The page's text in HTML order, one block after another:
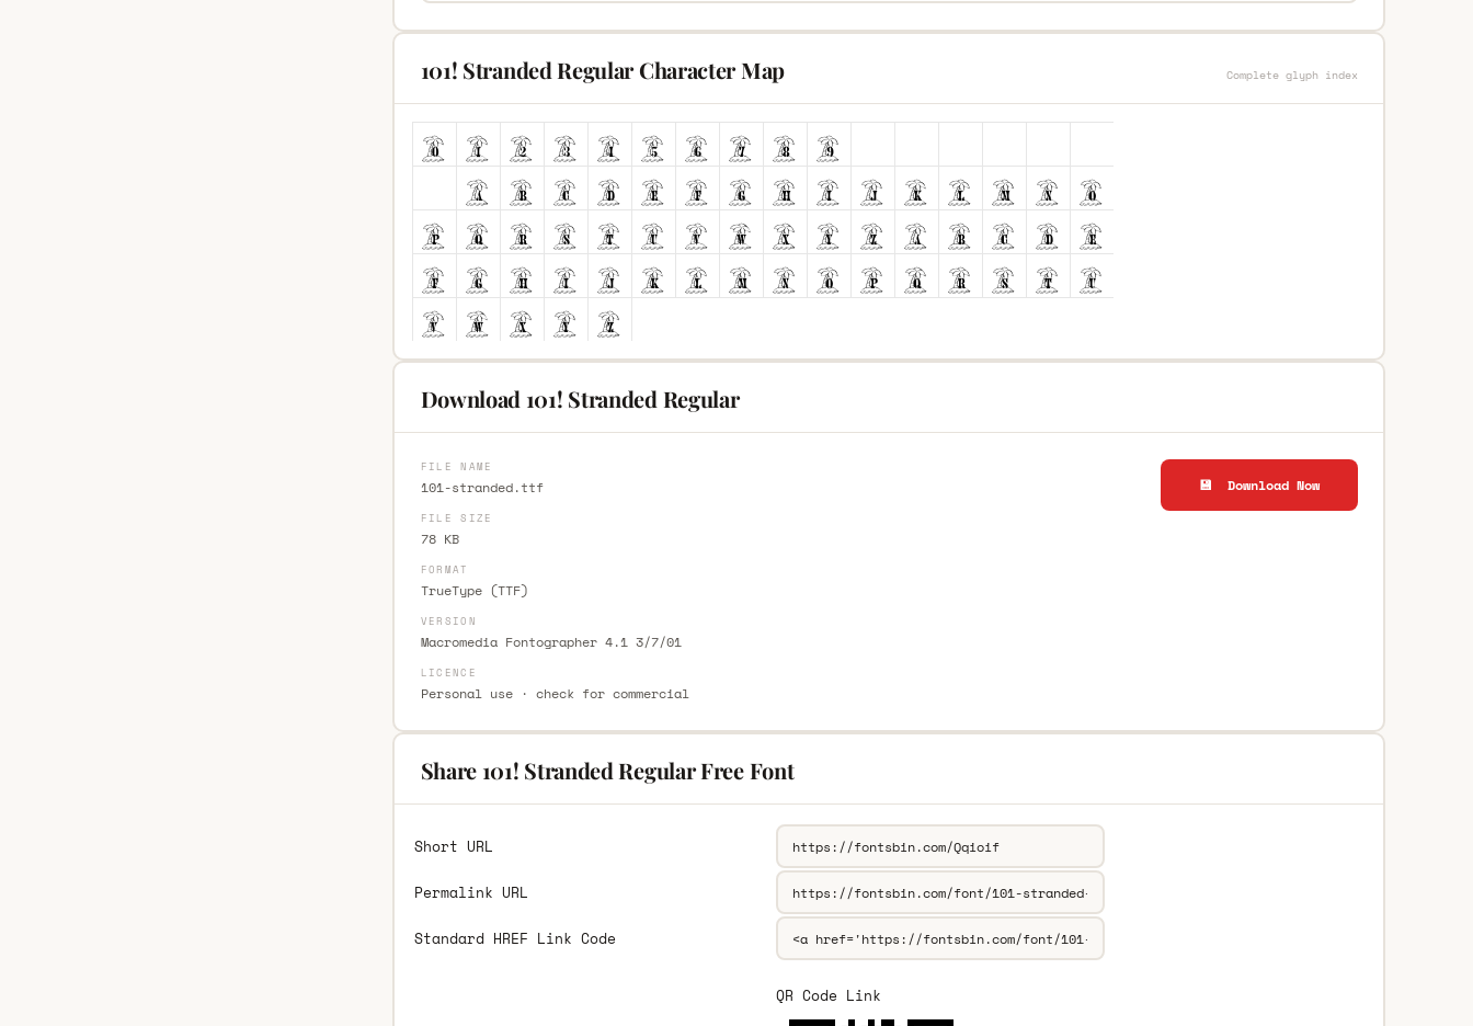
101! Stranded Regular Character Map Complete glyph index
Download 101! Stranded Regular
FILE NAME
101-stranded.ttf
FILE SIZE
78 KB
FORMAT
TrueType (TTF)
VERSION
Macromedia Fontographer 4.1 3/7/01
LICENCE
Personal use · check for commercial
💾 Download Now
Share 101! Stranded Regular Free Font
Short URL
Permalink URL
Standard HREF Link Code
QR Code Link